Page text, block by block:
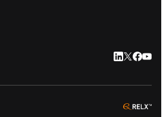
LinkedIn
Twitter